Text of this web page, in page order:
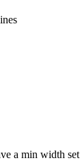
a min width set